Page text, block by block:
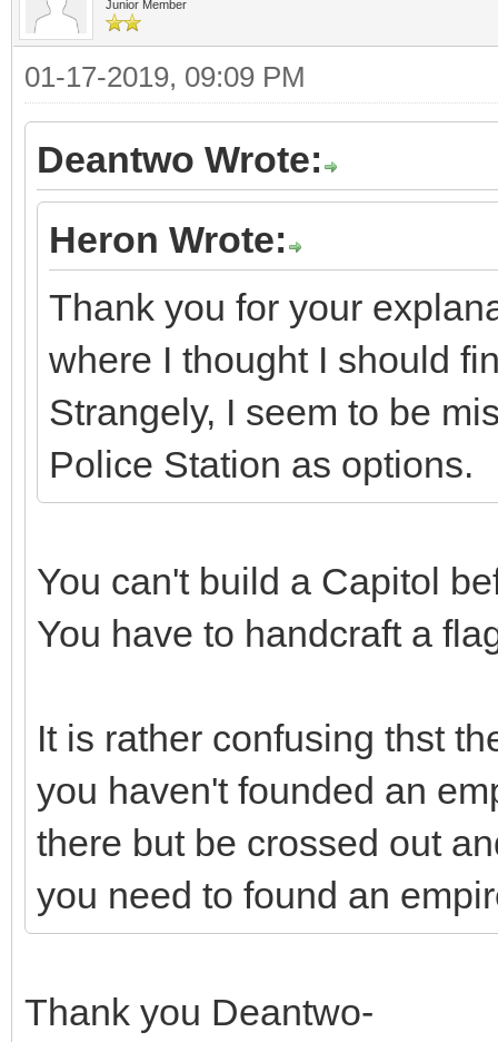
Junior Member
01-17-2019, 09:09 PM
Deantwo Wrote:
Heron Wrote:
Thank you for your
where I thought I should
Strangely, I seem to be
Police Station as options.
You can't build a Capitol
You have to handcraft a
It is rather confusing thst
you haven't founded an
there but be crossed out
you need to found an
Thank you Deantwo-